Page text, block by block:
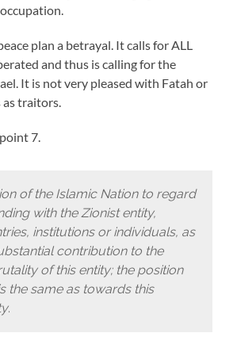
plan a betrayal. It calls for ALL
and thus is calling for the
It is not very pleased with Fatah or
as traitors.
7.
of the Islamic Nation to regard
with the Zionist entity,
institutions or individuals, as
contribution to the
of this entity; the position
the same as towards this
.